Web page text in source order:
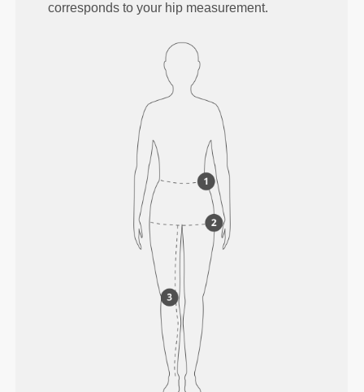
corresponds to your hip measurement.